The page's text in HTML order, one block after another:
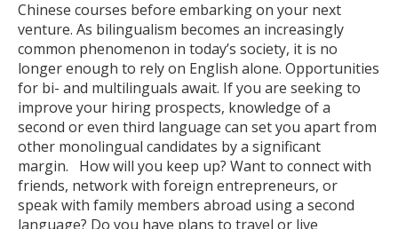
Chinese courses before embarking on your next
venture. As bilingualism becomes an increasingly
common phenomenon in today’s society, it is no
longer enough to rely on English alone. Opportunities
for bi- and multilinguals await. If you are seeking to
improve your hiring prospects, knowledge of a
second or even third language can set you apart from
other monolingual candidates by a significant
margin. How will you keep up? Want to connect with
friends, network with foreign entrepreneurs, or
speak with family members abroad using a second
language? Do you have plans to travel or live